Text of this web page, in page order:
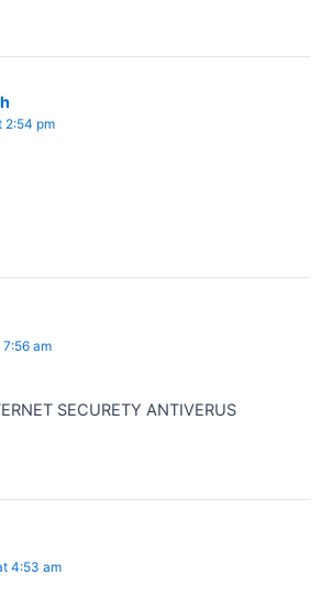
2:54 pm
7:56 am
SECURETY ANTIVERUS
4:53 am